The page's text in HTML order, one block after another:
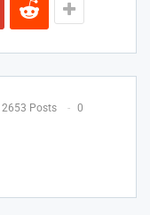
2653 Posts 0